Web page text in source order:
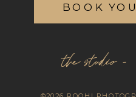
the studio -
BOOK